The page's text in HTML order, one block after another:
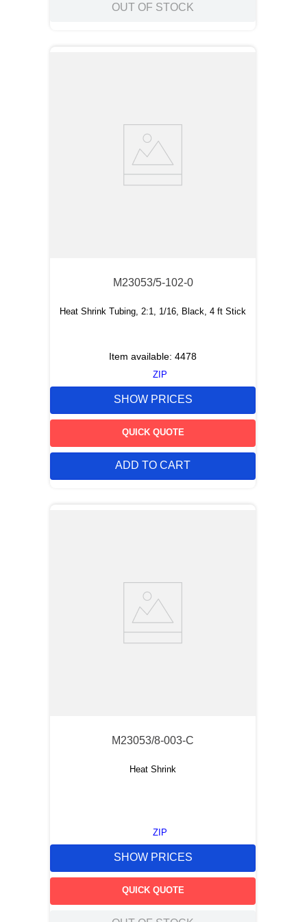
OUT OF STOCK
M23053/5-102-0
Heat Shrink Tubing, 2:1, 1/16, Black, 4 ft Stick
Item available: 4478
ZIP
SHOW PRICES
QUICK QUOTE
ADD TO CART
M23053/8-003-C
Heat Shrink
ZIP
SHOW PRICES
QUICK QUOTE